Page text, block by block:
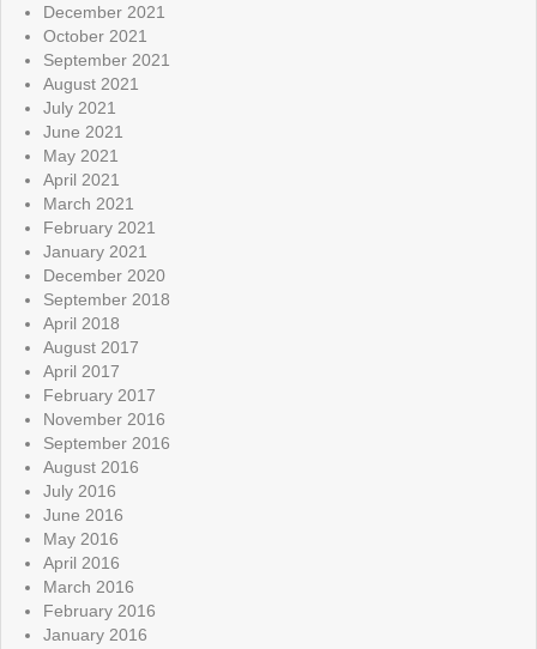
December 2021
October 2021
September 2021
August 2021
July 2021
June 2021
May 2021
April 2021
March 2021
February 2021
January 2021
December 2020
September 2018
April 2018
August 2017
April 2017
February 2017
November 2016
September 2016
August 2016
July 2016
June 2016
May 2016
April 2016
March 2016
February 2016
January 2016